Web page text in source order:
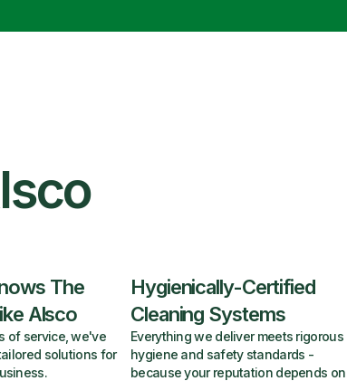
The
Alsco
of service, we've
solutions for
Hygienically-Certified
Cleaning Systems
Everything we deliver meets rigorous
hygiene and safety standards -
because your reputation depends on